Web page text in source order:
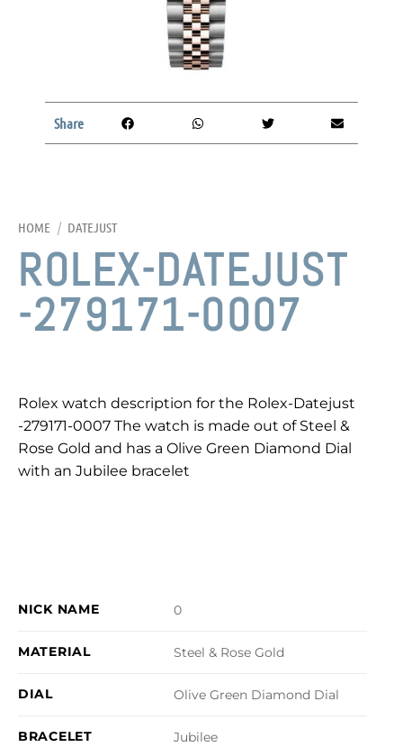
HOME / DATEJUST
ROLEX-DATEJUST
-279171-0007
Rolex watch description for the Rolex-Datejust
-279171-0007 The watch is made out of Steel &
Rose Gold and has a Olive Green Diamond Dial
with an Jubilee bracelet
NICK NAME 0
MATERIAL Steel & Rose Gold
DIAL Olive Green Diamond Dial
BRACELET Jubilee
Share